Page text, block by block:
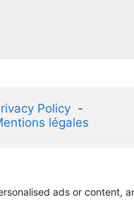
ads or content,
Policy
légales